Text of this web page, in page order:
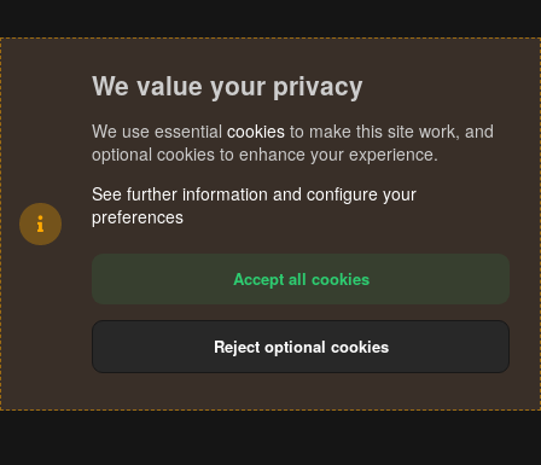
Terms and rules Privacy policy Help
S
We value your privacy
We use essential cookies to make this site work, and
optional cookies to enhance your experience.
See further information and configure your
preferences
Accept all cookies
Reject optional cookies